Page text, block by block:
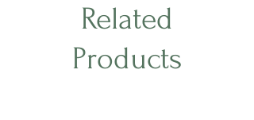
Related
Products